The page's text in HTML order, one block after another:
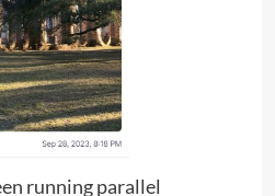
running parallel